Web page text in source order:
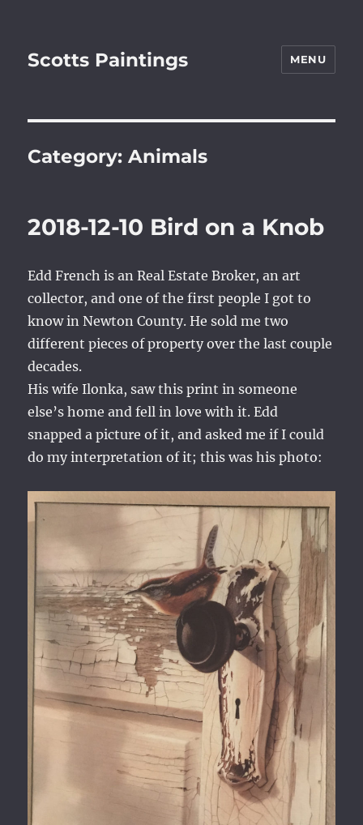
Scotts Paintings MENU
Category:Animals
2018-12-10 Bird on a Knob
Edd French is an Real Estate Broker, an art
collector, and one of the first people I got to
know in Newton County. He sold me two
different pieces of property over the last couple
decades.
His wife Ilonka, saw this print in someone
else’s home and fell in love with it. Edd
snapped a picture of it, and asked me if I could
do my interpretation of it; this was his photo: